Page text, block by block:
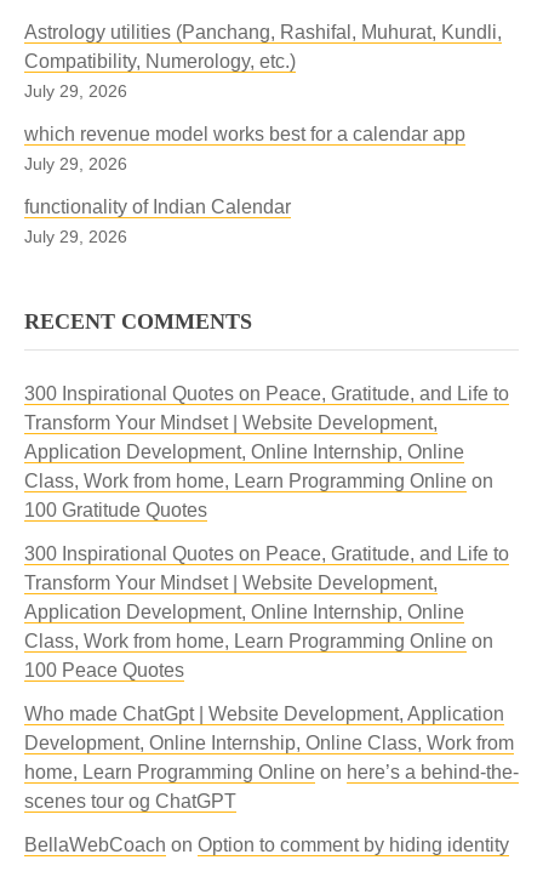
Astrology utilities (Panchang, Rashifal, Muhurat, Kundli,
Compatibility, Numerology, etc.)
July 29, 2026
which revenue model works best for a calendar app
July 29, 2026
functionality of Indian Calendar
July 29, 2026
RECENT COMMENTS
300 Inspirational Quotes on Peace, Gratitude, and Life to
Transform Your Mindset | Website Development,
Application Development, Online Internship, Online
Class, Work from home, Learn Programming Online on
100 Gratitude Quotes
300 Inspirational Quotes on Peace, Gratitude, and Life to
Transform Your Mindset | Website Development,
Application Development, Online Internship, Online
Class, Work from home, Learn Programming Online on
100 Peace Quotes
Who made ChatGpt | Website Development, Application
Development, Online Internship, Online Class, Work from
home, Learn Programming Online on here’s a behind-the-
scenes tour og ChatGPT
BellaWebCoach on Option to comment by hiding identity